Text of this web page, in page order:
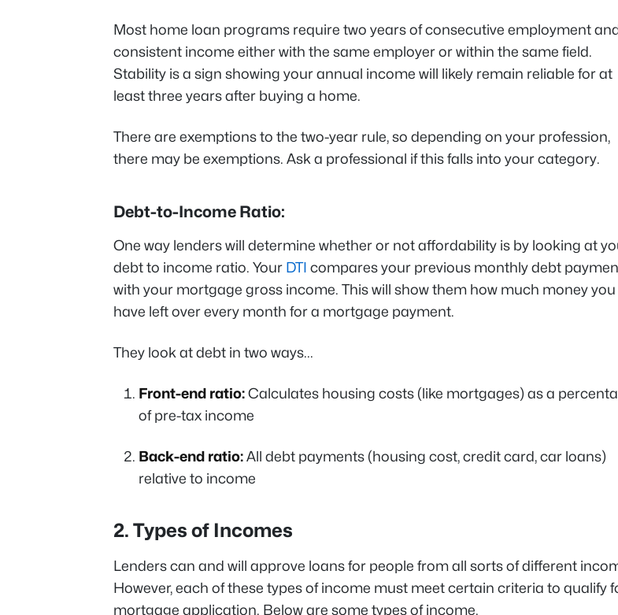
Most home loan programs require two years of consecutive employment
consistent income either with the same employer or within the same field.
Stability is a sign showing your annual income will likely remain reliable for at
least three years after buying a home.
There are exemptions to the two-year rule, so depending on your profession,
there may be exemptions. Ask a professional if this falls into your category.
Debt-to-Income Ratio:
One way lenders will determine whether or not affordability is by looking at
debt to income ratio. Your DTI compares your previous monthly debt
with your mortgage gross income. This will show them how much money you
have left over every month for a mortgage payment.
They look at debt in two ways...
Front-end ratio:Calculates housing costs (like mortgages) as a
of pre-tax income
Back-end ratio:All debt payments (housing cost, credit card, car loans)
relative to income
2. Types of Incomes
Lenders can and will approve loans for people from all sorts of different
However, each of these types of income must meet certain criteria to qualify
mortgage application. Below are some types of income.